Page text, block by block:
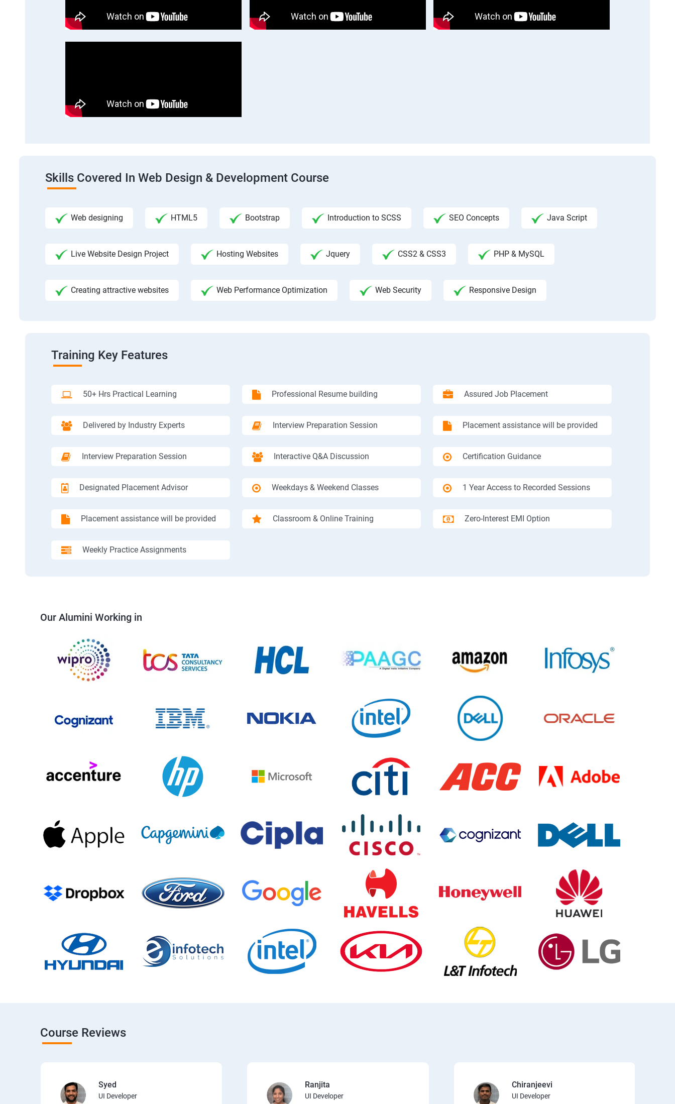
Skills Covered In Web Design & Development Course
Web designing HTML5 Bootstrap Introduction to SCSS SEO Concepts Java Script
Live Website Design Project Hosting Websites Jquery CSS2 & CSS3 PHP & MySQL
Creating attractive websites Web Performance Optimization Web Security Responsive Design
Training Key Features
50+ Hrs Practical Learning Professional Resume building Assured Job Placement
Delivered by Industry Experts Interview Preparation Session Placement assistance will be provided
Interview Preparation Session Interactive Q&A Discussion Certification Guidance
Designated Placement Advisor Weekdays & Weekend Classes 1 Year Access to Recorded Sessions
Placement assistance will be provided Classroom & Online Training Zero-Interest EMI Option
Weekly Practice Assignments
Our Alumini Working in
Course Reviews
Syed
UI Developer
Ranjita
UI Developer
Chiranjeevi
UI Developer